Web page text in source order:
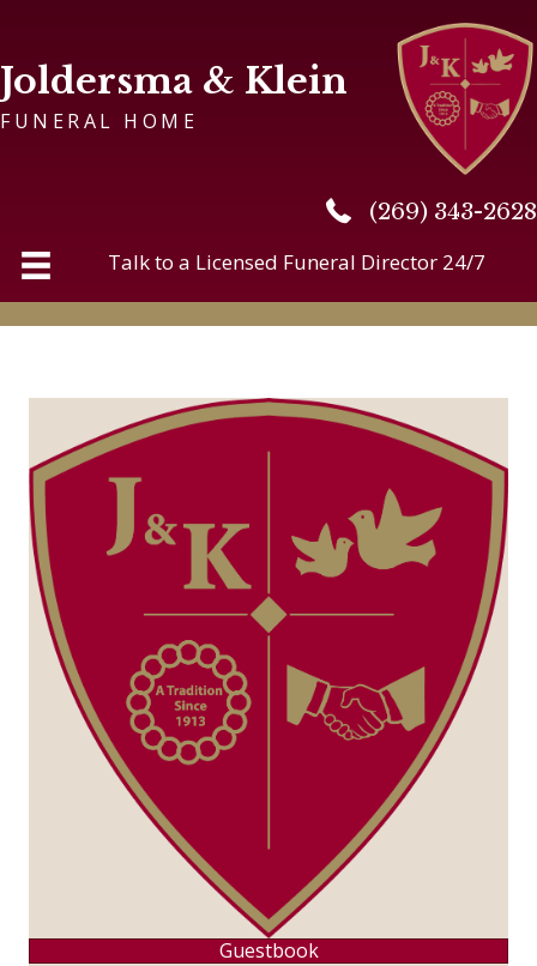
Joldersma & Klein
FUNERAL HOME
(269) 343-2628
(269) 343-2628
Talk to a Licensed Funeral Director 24/7
Guestbook